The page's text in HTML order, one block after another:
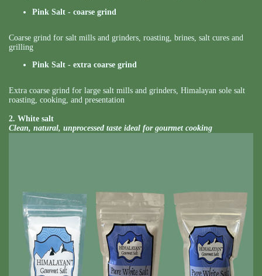
Pink Salt - coarse grind
Coarse grind for salt mills and grinders, roasting, brines, salt cures and
grilling
Pink Salt - extra coarse grind
Extra coarse grind for large salt mills and grinders, Himalayan sole salt
roasting, cooking, and presentation
2. White salt
Clean, natural, unprocessed taste ideal for gourmet cooking